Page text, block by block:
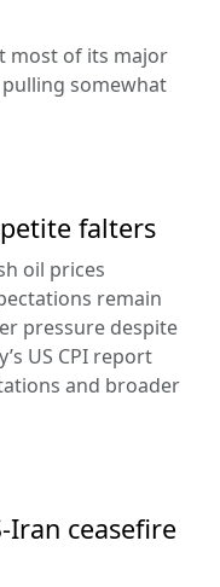
most of its major
somewhat
falters
oil prices
remain
pressure despite
US CPI report
and broader
Iran ceasefire